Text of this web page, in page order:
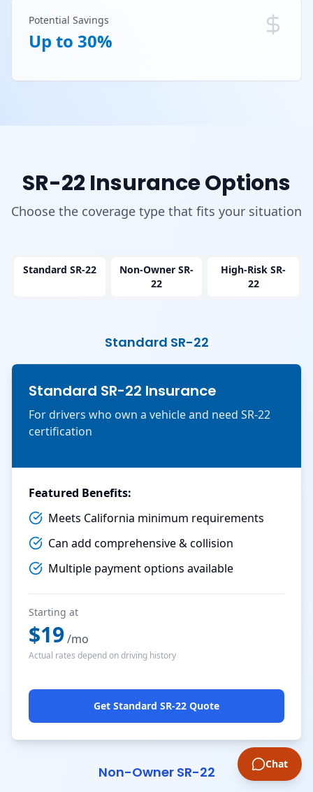
Potential Savings
Up to 30%
SR-22 Insurance Options
Choose the coverage type that fits your situation
Standard SR-22
Non-Owner SR-
22
High-Risk SR-
22
Standard SR-22
Standard SR-22 Insurance
For drivers who own a vehicle and need SR-22
certification
Featured Benefits:
Meets California minimum requirements
Can add comprehensive & collision
Multiple payment options available
Starting at
$19 /mo
Actual rates depend on driving history
Get Standard SR-22 Quote
Non-Owner SR-22 Chat